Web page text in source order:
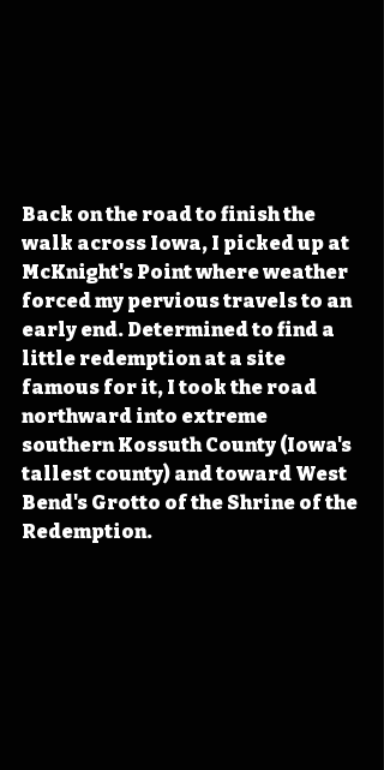
Back on the road to finish the
walk across Iowa, I picked up at
McKnight's Point where weather
forced my pervious travels to an
early end. Determined to find a
little redemption at a site
famous for it, I took the road
northward into extreme
southern Kossuth County (Iowa's
tallest county) and toward West
Bend's Grotto of the Shrine of the
Redemption.